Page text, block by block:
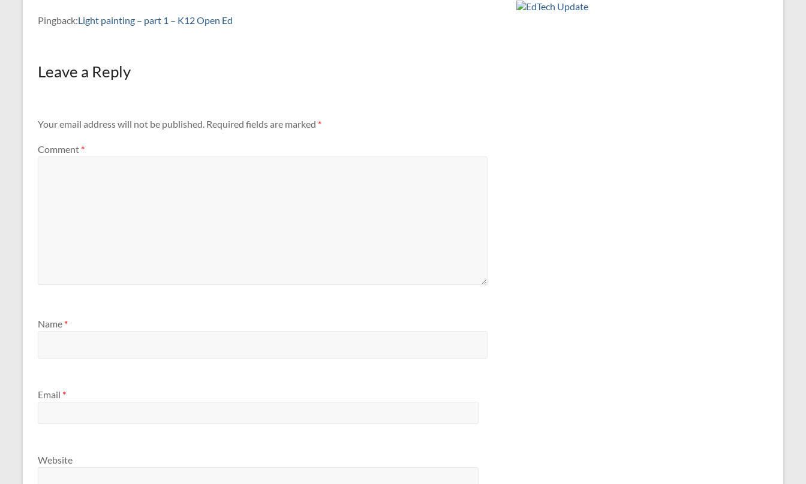
Pingback:Light painting – part 1 – K12 Open Ed
Leave a Reply
Your email address will not be published. Required fields are marked *
Comment *
Name *
Email *
Website